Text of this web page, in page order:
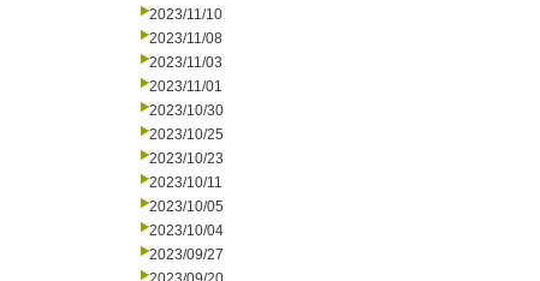
2023/11/10
2023/11/08
2023/11/03
2023/11/01
2023/10/30
2023/10/25
2023/10/23
2023/10/11
2023/10/05
2023/10/04
2023/09/27